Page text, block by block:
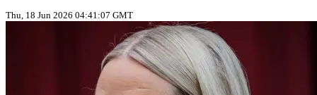
Thu, 18 Jun 2026 04:41:07 GMT